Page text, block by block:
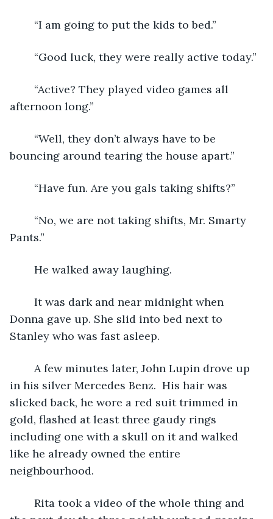
	“I am going to put the kids to bed.”
	“Good luck, they were really active today.”
afternoon long.”
bouncing around tearing the house apart.”
	“Have fun. Are you gals taking shifts?”
Pants.”
	He walked away laughing.
Donna gave up. She slid into bed next to
Stanley who was fast asleep.
in his silver Mercedes Benz.  His hair was
slicked back, he wore a red suit trimmed in
gold, flashed at least three gaudy rings
including one with a skull on it and walked
like he already owned the entire
neighbourhood.